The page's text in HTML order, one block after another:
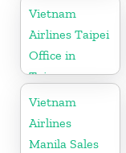
Vietnam
Vietnam
Airlines Taipei
Office in
Taiwan
Vietnam
Airlines
Manila Sales